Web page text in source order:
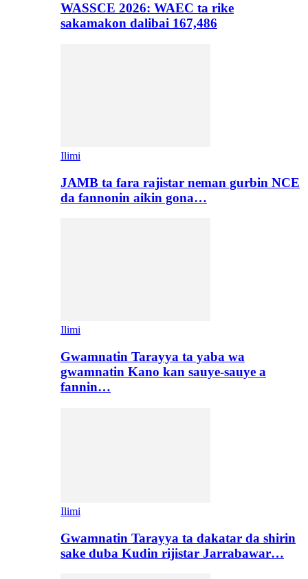
WASSCE 2026: WAEC ta rike
sakamakon dalibai 167,486
Ilimi
JAMB ta fara rajistar neman gurbin NCE
da fannonin aikin gona…
Ilimi
Gwamnatin Tarayya ta yaba wa
gwamnatin Kano kan sauye-sauye a
fannin…
Ilimi
Gwamnatin Tarayya ta dakatar da shirin
sake duba Kudin rijistar Jarrabawar…